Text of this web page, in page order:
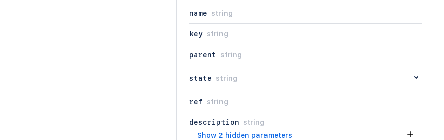
name string
key string
parent string
state string
ref string
description
string
Show 2 hidden parameters